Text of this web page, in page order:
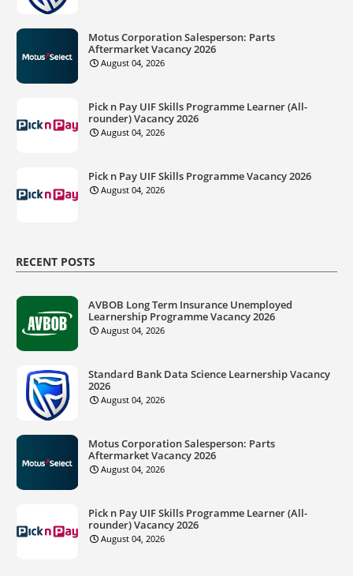
Motus Corporation Salesperson: Parts
Aftermarket Vacancy 2026
August 04, 2026
Pick n Pay UIF Skills Programme Learner (All-
rounder) Vacancy 2026
August 04, 2026
Pick n Pay UIF Skills Programme Vacancy 2026
August 04, 2026
RECENT POSTS
AVBOB Long Term Insurance Unemployed
Learnership Programme Vacancy 2026
August 04, 2026
Standard Bank Data Science Learnership Vacancy
2026
August 04, 2026
Motus Corporation Salesperson: Parts
Aftermarket Vacancy 2026
August 04, 2026
Pick n Pay UIF Skills Programme Learner (All-
rounder) Vacancy 2026
August 04, 2026